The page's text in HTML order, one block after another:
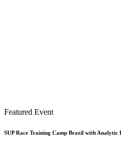
Featured Event
SUP Race Training Camp Brazil with Analytic